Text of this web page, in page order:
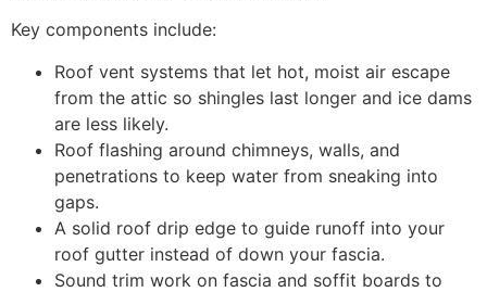
Key components include:
Roof vent systems that let hot, moist air escape
from the attic so shingles last longer and ice dams
are less likely.
Roof flashing around chimneys, walls, and
penetrations to keep water from sneaking into
gaps.
A solid roof drip edge to guide runoff into your
roof gutter instead of down your fascia.
Sound trim work on fascia and soffit boards to